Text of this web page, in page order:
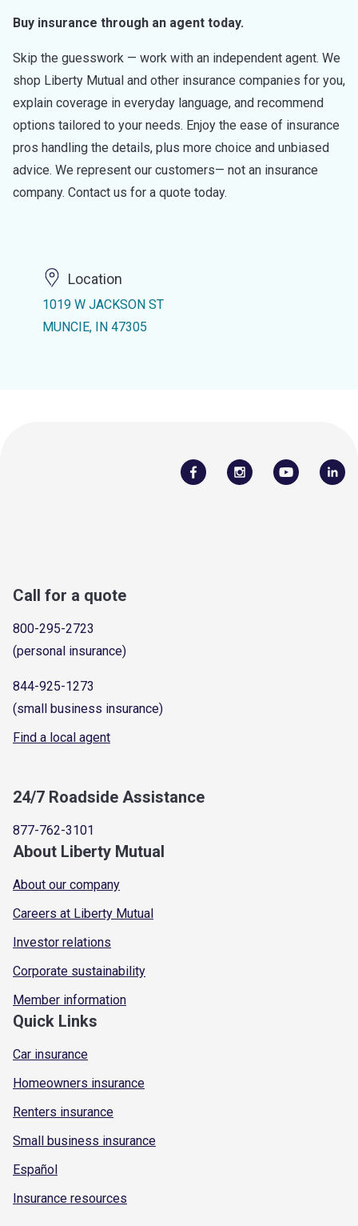
Buy insurance through an agent today.
Skip the guesswork — work with an independent agent. We
shop Liberty Mutual and other insurance companies for you,
explain coverage in everyday language, and recommend
options tailored to your needs. Enjoy the ease of insurance
pros handling the details, plus more choice and unbiased
advice. We represent our customers— not an insurance
company. Contact us for a quote today.
Location
1019 W JACKSON ST
MUNCIE, IN 47305
Call for a quote
800-295-2723
(personal insurance)
844-925-1273
(small business insurance)
Find a local agent
24/7 Roadside Assistance
877-762-3101
About Liberty Mutual
About our company
Careers at Liberty Mutual
Investor relations
Corporate sustainability
Member information
Quick Links
Car insurance
Homeowners insurance
Renters insurance
Small business insurance
Español
Insurance resources